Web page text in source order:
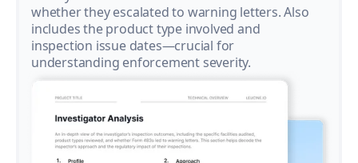
whether they escalated to warning letters. Also
includes the product type involved and
inspection issue dates—crucial for
understanding enforcement severity.